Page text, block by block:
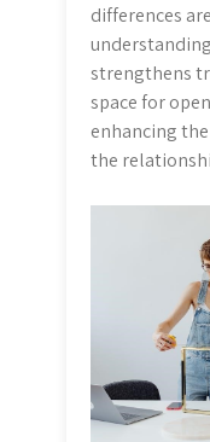
differences
strengthens
space for
enhancing
the